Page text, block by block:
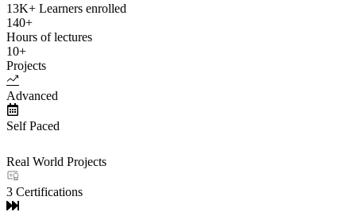
13K+ Learners enrolled
140+
Hours of lectures
10+
Projects
Advanced
Self Paced
Real World Projects
3 Certifications